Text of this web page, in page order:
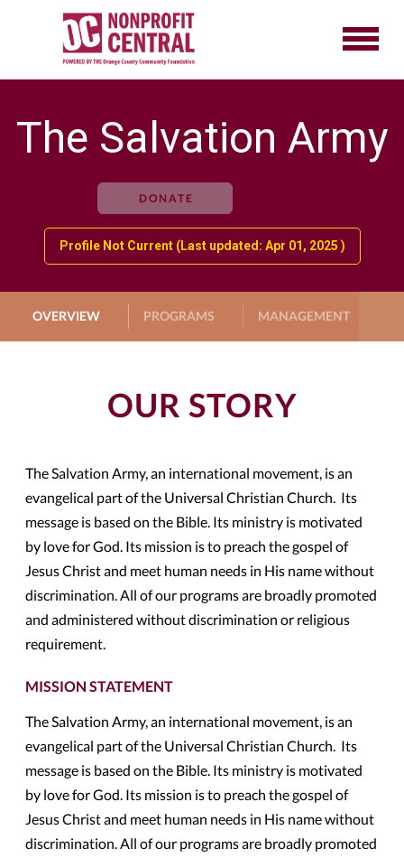
The Salvation Army
DONATE
Profile Not Current (Last updated: Apr 01, 2025 )
OVERVIEW PROGRAMS MANAGEMENT
OUR STORY
The Salvation Army, an international movement, is an
evangelical part of the Universal Christian Church. Its
message is based on the Bible. Its ministry is motivated
by love for God. Its mission is to preach the gospel of
Jesus Christ and meet human needs in His name without
discrimination. All of our programs are broadly promoted
and administered without discrimination or religious
requirement.
MISSION STATEMENT
The Salvation Army, an international movement, is an
evangelical part of the Universal Christian Church. Its
message is based on the Bible. Its ministry is motivated
by love for God. Its mission is to preach the gospel of
Jesus Christ and meet human needs in His name without
discrimination. All of our programs are broadly promoted